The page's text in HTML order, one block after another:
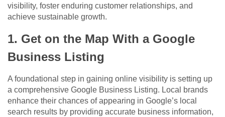
visibility, foster enduring customer relationships, and
achieve sustainable growth.
1. Get on the Map With a Google
Business Listing
A foundational step in gaining online visibility is setting up
a comprehensive Google Business Listing. Local brands
enhance their chances of appearing in Google’s local
search results by providing accurate business information,